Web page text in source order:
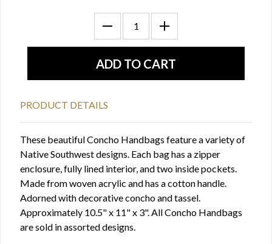
PRODUCT DETAILS
These beautiful Concho Handbags feature a variety of
Native Southwest designs. Each bag has a zipper
enclosure, fully lined interior, and two inside pockets.
Made from woven acrylic and has a cotton handle.
Adorned with decorative concho and tassel.
Approximately 10.5" x 11" x 3". All Concho Handbags
are sold in assorted designs.